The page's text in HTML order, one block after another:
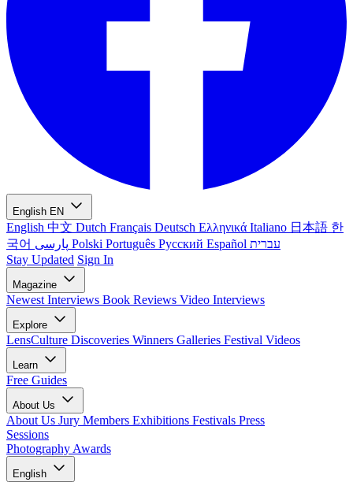
English EN
English 中文 Dutch Français Deutsch Ελληνικά Italiano 日本語 한
국어
Polski Português Русский Español עברית
Stay Updated Sign In
Magazine
Newest Interviews Book Reviews Video Interviews
Explore
LensCulture Discoveries Winners Galleries Festival Videos
Learn
Free Guides
About Us
About Us Jury Members Exhibitions Festivals Press
Sessions
Photography Awards
English